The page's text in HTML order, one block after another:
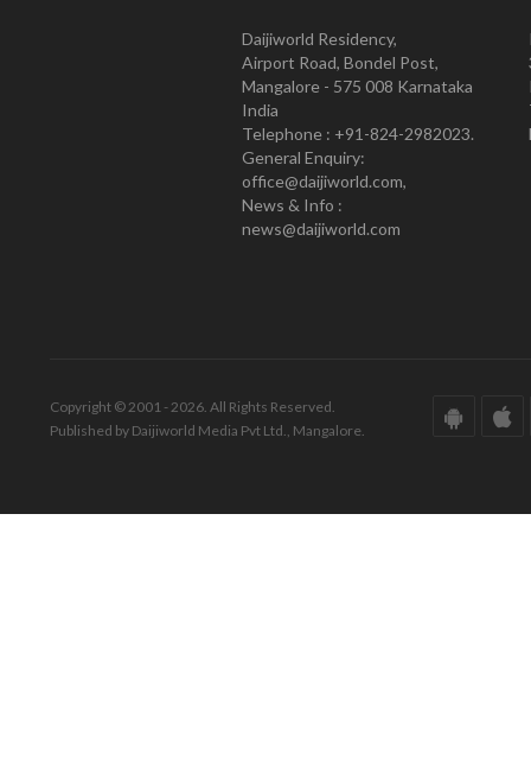
Daijiworld Residency,
Airport Road, Bondel Post,
Mangalore - 575 008 Karnataka
India
Telephone : +91-824-2982023.
General Enquiry:
office@daijiworld.com,
News & Info :
news@daijiworld.com
Copyright © 2001 - 2026. All Rights Reserved.
Published by Daijiworld Media Pvt Ltd., Mangalore.